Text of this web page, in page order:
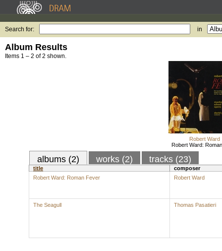
Search for: in
Album Results
Items 1 – 2 of 2 shown.
Robert Ward
Robert Ward:
albums (2) works (2) tracks (23)
title
composer
Robert Ward: Roman Fever
Robert Ward
The Seagull Thomas Pasatieri